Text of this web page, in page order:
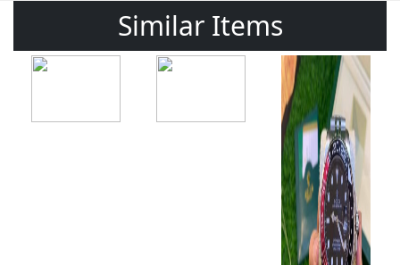
Similar Items